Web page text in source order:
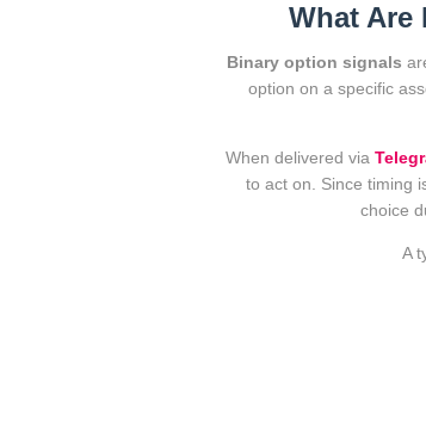
What Are
Binary option signals
option on a specific
When delivered via
to act on. Since timing
choice
A